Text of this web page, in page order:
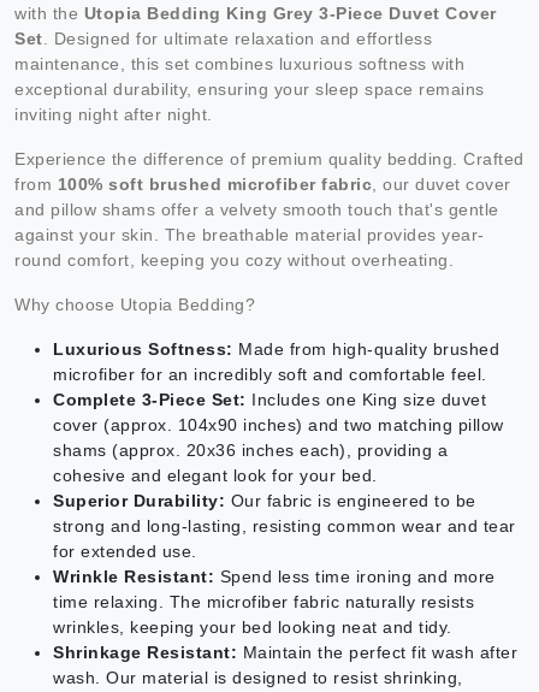
with the Utopia Bedding King Grey 3-Piece Duvet Cover
Set . Designed for ultimate relaxation and effortless
maintenance, this set combines luxurious softness with
exceptional durability, ensuring your sleep space remains
inviting night after night.
Experience the difference of premium quality bedding. Crafted
from 100% soft brushed microfiber fabric , our duvet cover
and pillow shams offer a velvety smooth touch that's gentle
against your skin. The breathable material provides year-
round comfort, keeping you cozy without overheating.
Why choose Utopia Bedding?
Luxurious Softness: Made from high-quality brushed
microfiber for an incredibly soft and comfortable feel.
Complete 3-Piece Set: Includes one King size duvet
cover (approx. 104x90 inches) and two matching pillow
shams (approx. 20x36 inches each), providing a
cohesive and elegant look for your bed.
Superior Durability: Our fabric is engineered to be
strong and long-lasting, resisting common wear and tear
for extended use.
Wrinkle Resistant: Spend less time ironing and more
time relaxing. The microfiber fabric naturally resists
wrinkles, keeping your bed looking neat and tidy.
Shrinkage Resistant: Maintain the perfect fit wash after
wash. Our material is designed to resist shrinking,